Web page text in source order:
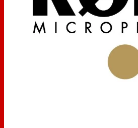
Wide Frequency Response
The NT1000's 20 Hz to 20 kHz
allows the microphone to be used